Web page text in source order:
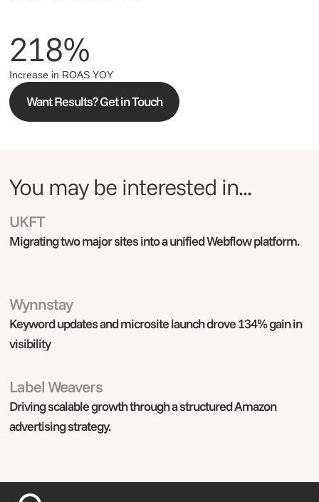
218%
Increase in ROAS YOY
Want Results? Get in Touch
You may be interested in...
Webflow
UKFT
Migrating two major sites into a unified Webflow platform.
Adobe Commerce
Wynnstay
Keyword updates and microsite launch drove 134% gain in
visibility
Digital Marketing
Label Weavers
Driving scalable growth through a structured Amazon
advertising strategy.